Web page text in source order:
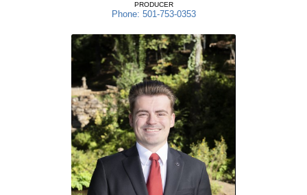
PRODUCER
Phone: 501-753-0353